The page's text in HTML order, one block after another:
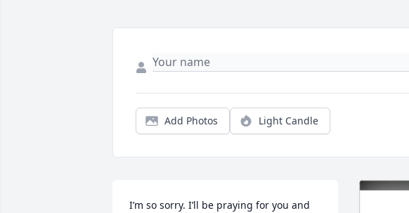
Add Photos Light Candle
I’m so sorry. I’ll be praying for you and